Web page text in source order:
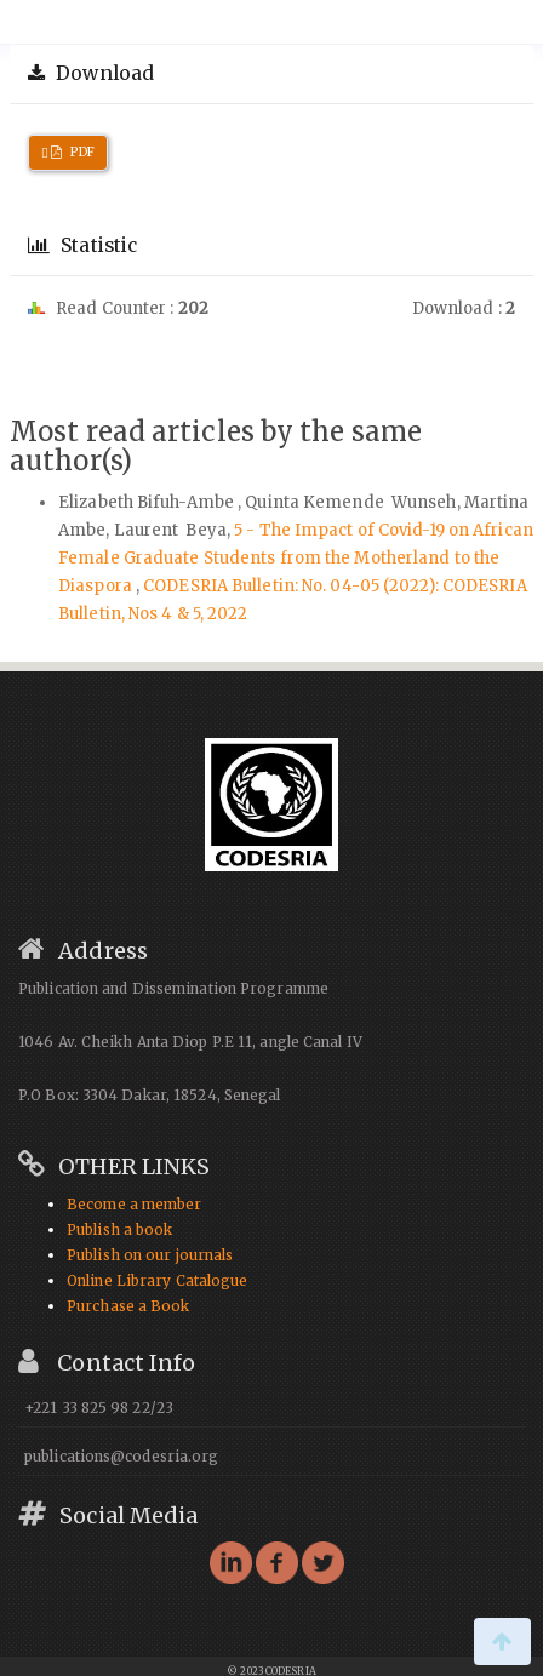
Download
Requires
Subscription
PDF
Statistic
Read Counter : 202 Download :2
Most read articles by the same
author(s)
Elizabeth Bifuh-Ambe , Quinta Kemende Wunseh, Martina
Ambe, Laurent Beya,5 - The Impact of Covid-19 on African
Female Graduate Students from the Motherland to the
Diaspora , CODESRIA Bulletin: No. 04-05 (2022): CODESRIA
Bulletin, Nos 4 & 5, 2022
Address
Publication and Dissemination Programme
1046 Av. Cheikh Anta Diop P.E 11, angle Canal IV
P.O Box: 3304 Dakar, 18524, Senegal
OTHER LINKS
Become a member
Publish a book
Publish on our journals
Online Library Catalogue
Purchase a Book
Contact Info
+221 33 825 98 22/23
publications@codesria.org
Social Media
© 2023 CODESRIA